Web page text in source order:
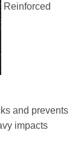
Reinforced
and prevents
impacts